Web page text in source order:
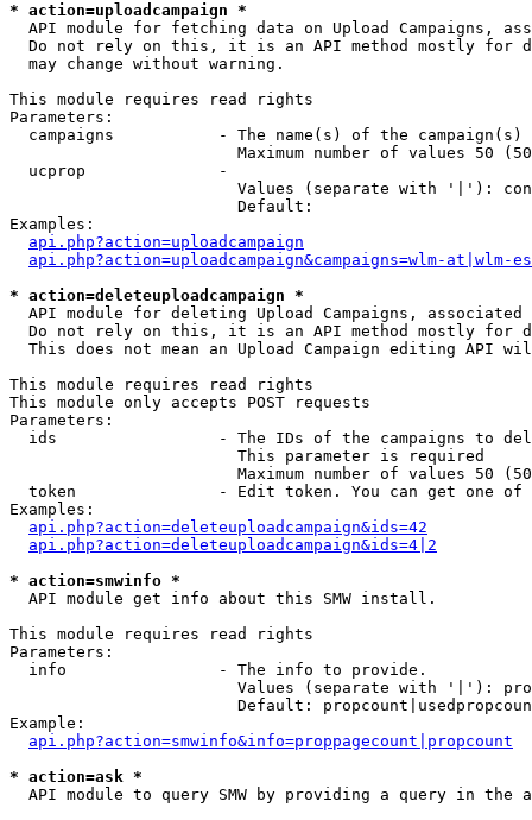
* action=uploadcampaign *
API module for fetching data on Upload Campaigns,
Do not rely on this, it is an API method mostly for
  may change without warning.
This module requires read rights
Parameters:
campaigns           - The name(s) of the
Maximum number of values 50
  ucprop              -
Values (separate with '|'):
                        Default:
Examples:
api.php?action=uploadcampaign
api.php?action=uploadcampaign&campaigns=wlm-at|wlm-es
* action=deleteuploadcampaign *
API module for deleting Upload Campaigns, associated
Do not rely on this, it is an API method mostly for
This does not mean an Upload Campaign editing API
This module requires read rights
This module only accepts POST requests
Parameters:
ids                 - The IDs of the campaigns to
                        This parameter is required
Maximum number of values 50
token               - Edit token. You can get one of
Examples:
api.php?action=deleteuploadcampaign&ids=42
api.php?action=deleteuploadcampaign&ids=4|2
* action=smwinfo *
  API module get info about this SMW install.
This module requires read rights
Parameters:
  info                - The info to provide.
Values (separate with '|'):
Default:
Example:
api.php?action=smwinfo&info=proppagecount|propcount
* action=ask *
API module to query SMW by providing a query in the